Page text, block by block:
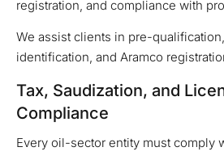
registration, and compliance with
We assist clients in pre-
identification, and Aramco
Tax, Saudization, and
Compliance
Every oil-sector entity must comply